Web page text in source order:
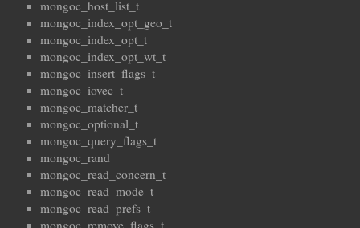
mongoc_host_list_t
mongoc_index_opt_geo_t
mongoc_index_opt_t
mongoc_index_opt_wt_t
mongoc_insert_flags_t
mongoc_iovec_t
mongoc_matcher_t
mongoc_optional_t
mongoc_query_flags_t
mongoc_rand
mongoc_read_concern_t
mongoc_read_mode_t
mongoc_read_prefs_t